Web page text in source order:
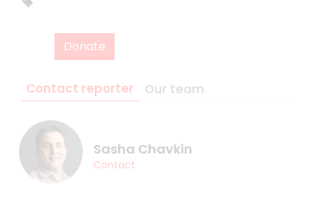
Donate
Contact reporter Our team
Sasha Chavkin
Contact